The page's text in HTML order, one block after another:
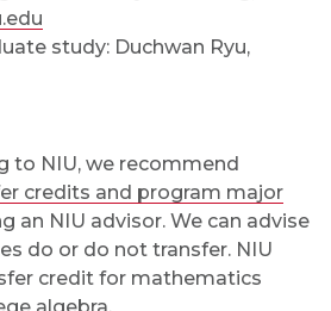
study: Duchwan Ryu,
to NIU, we recommend
credits and program major
an NIU advisor. We can advise
do or do not transfer. NIU
credit for mathematics